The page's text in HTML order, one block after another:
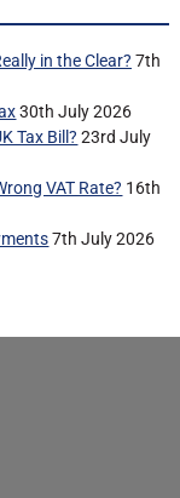
in the Clear? 7th
30th July 2026
Tax Bill? 23rd July
VAT Rate? 16th
7th July 2026